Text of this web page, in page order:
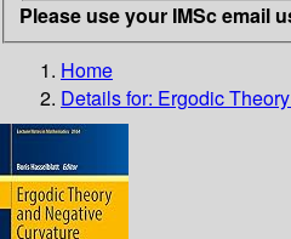
Please use your IMSc email
Home
Details for: Ergodic